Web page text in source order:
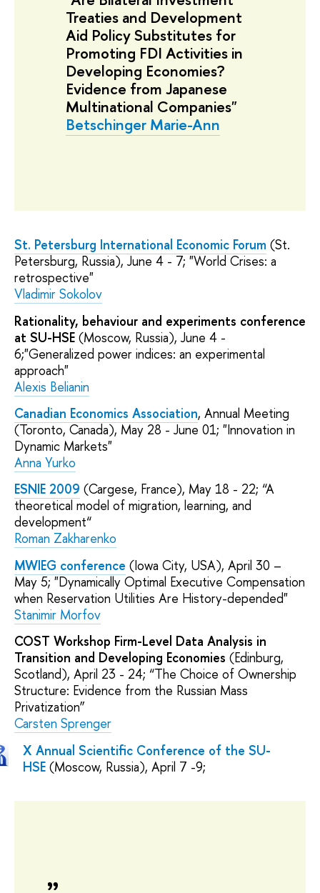
Treaties and Development
Aid Policy Substitutes for
Promoting FDI Activities in
Developing Economies?
Evidence from Japanese
Multinational Companies"
Betschinger Marie-Ann
St. Petersburg International Economic Forum (St.
Petersburg, Russia), June 4 - 7; "World Crises: a
retrospective"
Vladimir Sokolov
Rationality, behaviour and experiments conference
at SU-HSE (Moscow, Russia), June 4 -
6;"Generalized power indices: an experimental
approach"
Alexis Belianin
Canadian Economics Association, Annual Meeting
(Toronto, Canada), May 28 - June 01; "Innovation in
Dynamic Markets"
Anna Yurko
ESNIE 2009 (Cargese, France), May 18 - 22; “A
theoretical model of migration, learning, and
development“
Roman Zakharenko
MWIEG conference (Iowa City, USA), April 30 –
May 5; "Dynamically Optimal Executive Compensation
when Reservation Utilities Are History-depended"
Stanimir Morfov
COST Workshop Firm-Level Data Analysis in
Transition and Developing Economies (Edinburg,
Scotland), April 23 - 24; “The Choice of Ownership
Structure: Evidence from the Russian Mass
Privatization”
Carsten Sprenger
X Annual Scientific Conference of the SU-
HSE (Moscow, Russia), April 7 -9;